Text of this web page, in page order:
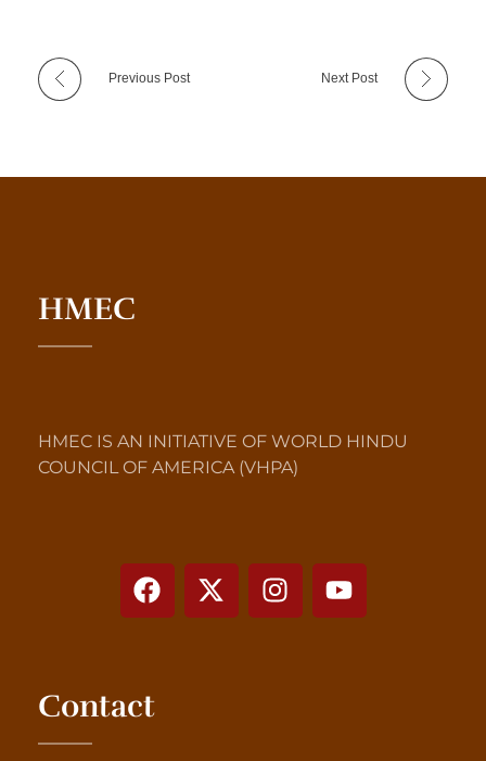
Previous Post Next Post
HMEC
HMEC IS AN INITIATIVE OF WORLD HINDU
COUNCIL OF AMERICA (VHPA)
Contact